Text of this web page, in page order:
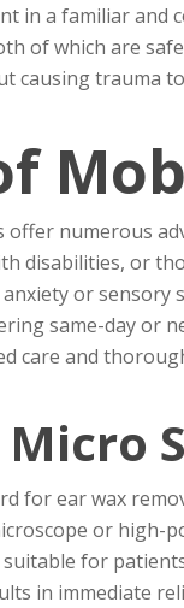
in a familiar and
of which are
causing trauma
offer numerous
disabilities, or
or
same-day or
care and
for ear wax
or
for
in immediate